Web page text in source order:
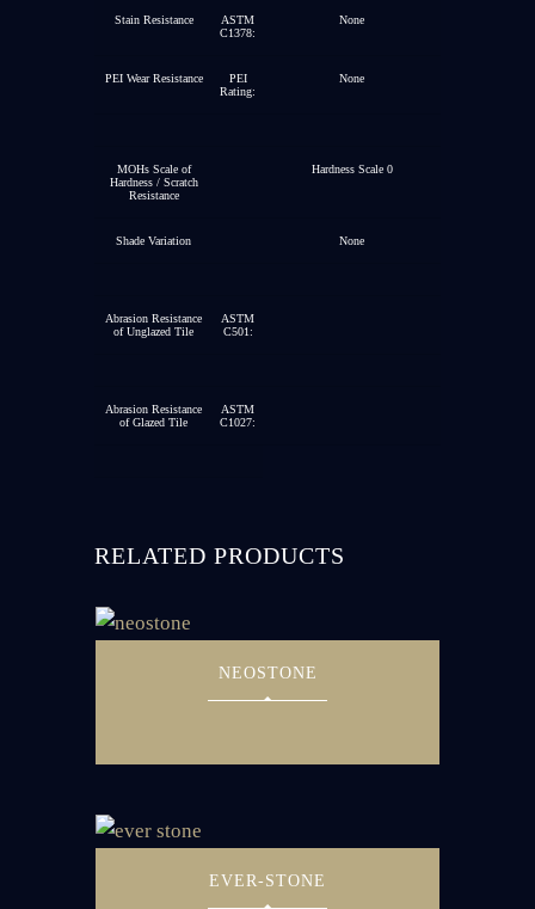
Stain Resistance
ASTM
C1378:
None
PEI Wear Resistance
PEI
Rating:
None
MOHs Scale of
Hardness / Scratch
Resistance
Hardness Scale 0
Shade Variation None
Abrasion Resistance
of Unglazed Tile
ASTM
C501:
Abrasion Resistance
of Glazed Tile
ASTM
C1027:
RELATED PRODUCTS
NEOSTONE
EVER-STONE